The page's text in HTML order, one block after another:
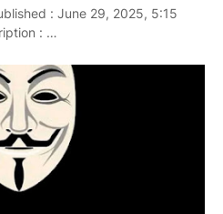
: June 29, 2025, 5:15
: …